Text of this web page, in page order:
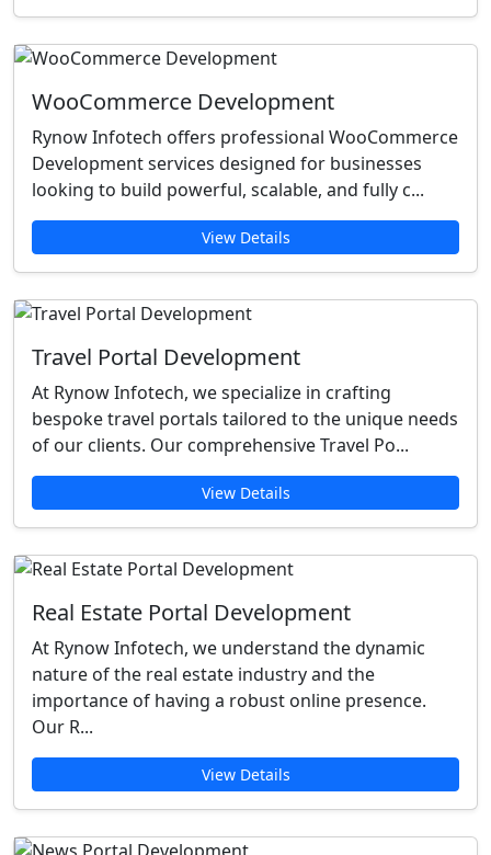
WooCommerce Development
Rynow Infotech offers professional WooCommerce
Development services designed for businesses
looking to build powerful, scalable, and fully c...
View Details
Travel Portal Development
At Rynow Infotech, we specialize in crafting
bespoke travel portals tailored to the unique needs
of our clients. Our comprehensive Travel Po...
View Details
Real Estate Portal Development
At Rynow Infotech, we understand the dynamic
nature of the real estate industry and the
importance of having a robust online presence.
Our R...
View Details